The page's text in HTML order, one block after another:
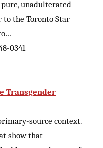
unadulterated
the Toronto Star
0341
Transgender
source context.
show that